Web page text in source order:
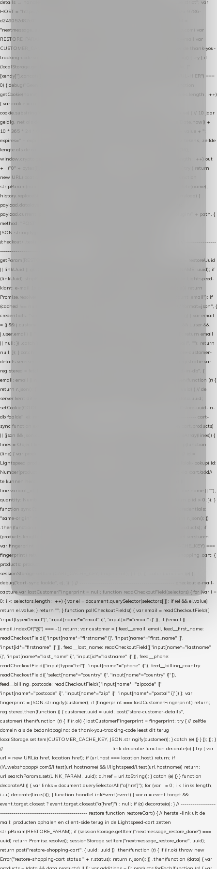
details → handle-order-processed → restore-shopping-cart. */ (function () { "use strict"; var
HOST = "https://datalayer.nextmessage.nl"; var TOKEN = "711ef605-b474-4b7a-9786-
d249052d82c0"; var COOKIE_NAME = "nextmessage_cookie"; var LINK_PARAM =
"nextmessage_uuid"; // cross-domain doorgifte shop → checkout (*.webshopapp.com) var
RESTORE_PARAM = "nextmessage_shopping_cart"; // herstel-link uit de Xendy-mail var
CUSTOMER_CACHE_KEY = "nextmessage_checkout_customer"; // gelezen door de thank-you-
tracking-code var CART_CACHE_KEY = "nextmessage_last_cart"; function debug() { try { if
(localStorage.getItem("nextmessage_debug") === "1") { console.log.apply(console, ["
[xendy]"].concat([].slice.call(arguments))); } } catch (e) {} } if (TOKEN.indexOf("VUL-HIER") ===
0) { debug("Geen datalayer-token ingevuld — snippet doet niets."); return; } function
getCookie(name) { var cookies = document.cookie.split(";"); for (var i = 0; i < cookies.length; i++)
{ var cookie = cookies[i].trim(); if (cookie.indexOf(name + "=") === 0) return
cookie.substring(name.length + 1); } return null; } function setCookie(name, value) { // 10 jaar
geldig, net als de cookie van de WooCommerce-plugin var expires = new Date(Date.now() +
10 * 365 * 24 * 60 * 60 * 1000).toUTCString(); document.cookie = name + "=" + value + ";
expires=" + expires + "; path=/; SameSite=Lax"; } function generateUuid() { // 32 tekens, zelfde
lengte als de cookie van de WooCommerce-plugin var bytes = new Uint8Array(16);
window.crypto.getRandomValues(bytes); var out = ""; for (var i = 0; i < bytes.length; i++) out
+= ("0" + bytes[i].toString(16)).slice(-2); return out; } function getParam(name) { try { return
new URL(location.href).searchParams.get(name); } catch (e) { return null; } } function
stripParam(name) { try { var url = new URL(location.href); url.searchParams.delete(name);
history.replaceState(null, "", url.toString()); } catch (e) {} } function post(path, payload) {
payload.datalayer_token = TOKEN; payload.user_agent = navigator.userAgent;
payload.current_page_url = location.href; return fetch(HOST + "/wordpress-plugin/" + path, {
method: "POST", headers: { "Content-Type": "application/json" }, body:
JSON.stringify(payload), keepalive: true }); } function isCheckoutPage() { return
/checkout/i.test(location.pathname) || /^checkout\./i.test(location.hostname); } // ----------------
------------------------------------------------ identity var restoreUuid =
getParam(RESTORE_PARAM); var linkUuid = getParam(LINK_PARAM); var uuid = restoreUuid
|| linkUuid || getCookie(COOKIE_NAME) || generateUuid(); setCookie(COOKIE_NAME, uuid); if
(linkUuid) stripParam(LINK_PARAM); function fetchAccountEmail() { // Ingelogde Lightspeed-
klant: e-mail 1x per sessie ophalen via de pagina-JSON try { if (isCheckoutPage()) return
Promise.resolve(null); var cached = sessionStorage.getItem("nextmessage_account_email"); if
(cached !== null) return Promise.resolve(cached || null); return fetch("/account/?format=json", {
credentials: "same-origin" }) .then(function (r) { return r.json(); }) .then(function (j) { var email
= (j && j.customer && j.customer.email) || (j && j.account && j.account.email) || (j && j.user &&
j.user.email) || ""; sessionStorage.setItem("nextmessage_account_email", email); return email
|| null; }) .catch(function () { sessionStorage.setItem("nextmessage_account_email", ""); return
null; }); } catch (e) { return Promise.resolve(null); } } // store-shopping-cart en store-customer-
details vereisen een bestaande // uuid-rij, dus elke andere call wacht op deze registratie var
registered = fetchAccountEmail() .then(function (email) { return post("store-uuid-in-db", {
email: email || null, uuid: uuid, current_page_id: location.pathname || "/" }) .then(function (r) {
return r.json(); }) .then(function (data) { if (data && data.uuid && data.uuid !== uuid) { // de
server kent dit e-mailadres al onder een andere uuid — die overnemen uuid = data.uuid;
setCookie(COOKIE_NAME, uuid); } return uuid; }); }) .catch(function (e) { debug("store-uuid-in-
db faalde", e); return uuid; }); // ---------------------------------------------------------------- cart-
sync function extractCartProducts(json) { var lines = (json && json.cart && json.cart.products)
|| (json && json.cart && json.cart.items) || (json && json.products) || []; if (!Array.isArray(lines)) {
lines = Object.keys(lines).map(function (k) { return lines[k]; }); } return lines .map(function
(line) { var product = line.product || line; var variant = line.variant || {}; return { // id =
Lightspeed product-id: matcht de sku-kolom van de Xendy-productimport (mailblok-lookup) id:
Number(product.id || line.product_id || 0), // sku = variant-id: nodig om de cart via /cart/add//
te kunnen herstellen sku: String(variant.id || product.variant_id || product.vid ||
line.variant_id || ""), name: String(product.fulltitle || product.title || line.title || line.name || ""),
quantity: Number(line.quantity || line.amount || 1) }; }) .filter(function (p) { return p.id > 0; }); }
function syncCart() { if (isCheckoutPage()) return; fetch("/cart/?format=json", { credentials:
"same-origin", headers: { Accept: "application/json" } }) .then(function (r) { return r.json(); })
.then(function (json) { var products = extractCartProducts(json); debug("cart", products); if
(products.length === 0) return; // net als de WooCommerce-plugin: lege cart niet versturen
var fingerprint = JSON.stringify(products); if (sessionStorage.getItem(CART_CACHE_KEY) ===
fingerprint) return; registered.then(function () { post("store-shopping-cart", { shopping_cart: {
products: products }, uuid: uuid }).then( function (r) { if (r.ok)
sessionStorage.setItem(CART_CACHE_KEY, fingerprint); } ); }); }) .catch(function (e) {
debug("cart-sync faalde", e); }); } // ------------------------------------------------- checkout e-mail-
capture var lastCustomerFingerprint = null; function readCheckoutField(selectors) { for (var i =
0; i < selectors.length; i++) { var el = document.querySelector(selectors[i]); if (el && el.value)
return el.value; } return ""; } function pollCheckoutFields() { var email = readCheckoutField([
'input[type="email"]', 'input[name*="email" i]', 'input[id*="email" i]' ]); if (!email ||
email.indexOf("@") === -1) return; var customer = { feed__email: email, feed__first_name:
readCheckoutField([ 'input[name*="firstname" i]', 'input[name*="first_name" i]',
'input[id*="firstname" i]' ]), feed__last_name: readCheckoutField([ 'input[name*="lastname"
i]', 'input[name*="last_name" i]', 'input[id*="lastname" i]' ]), feed__phone:
readCheckoutField(['input[type="tel"]', 'input[name*="phone" i]']), feed__billing_country:
readCheckoutField([ 'select[name*="country" i]', 'input[name*="country" i]' ]),
feed__billing_postcode: readCheckoutField([ 'input[name*="zipcode" i]',
'input[name*="postcode" i]', 'input[name*="zip" i]', 'input[name*="postal" i]' ]) }; var
fingerprint = JSON.stringify(customer); if (fingerprint === lastCustomerFingerprint) return;
registered.then(function () { customer.uuid = uuid; post("store-customer-details",
customer).then(function (r) { if (r.ok) { lastCustomerFingerprint = fingerprint; try { // zelfde
domein als de bedanktpagina; de thank-you-tracking-code leest dit terug
localStorage.setItem(CUSTOMER_CACHE_KEY, JSON.stringify(customer)); } catch (e) {} } }); }); }
// ------------------------------------------------------- link-decoratie function decorate(a) { try { var
url = new URL(a.href, location.href); if (url.host === location.host) return; if
(!/\.webshopapp\.com$/i.test(url.hostname) && !/lightspeed/i.test(url.hostname)) return;
url.searchParams.set(LINK_PARAM, uuid); a.href = url.toString(); } catch (e) {} } function
decorateAll() { var links = document.querySelectorAll("a[href]"); for (var i = 0; i < links.length;
i++) decorate(links[i]); } function handleLinkEvent(event) { var a = event.target &&
event.target.closest ? event.target.closest("a[href]") : null; if (a) decorate(a); } // ------------------
--------------------------------------------- restore function restoreCart() { // herstel-link uit de
mail: producten ophalen en client-side terug in de Lightspeed-cart zetten
stripParam(RESTORE_PARAM); if (sessionStorage.getItem("nextmessage_restore_done") ===
uuid) return Promise.resolve(); sessionStorage.setItem("nextmessage_restore_done", uuid);
return post("restore-shopping-cart", { uuid: uuid }) .then(function (r) { if (!r.ok) throw new
Error("restore-shopping-cart status " + r.status); return r.json(); }) .then(function (data) { var